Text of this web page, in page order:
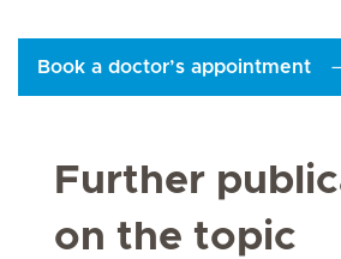
Book a doctor’s appointment
Further
on the topic